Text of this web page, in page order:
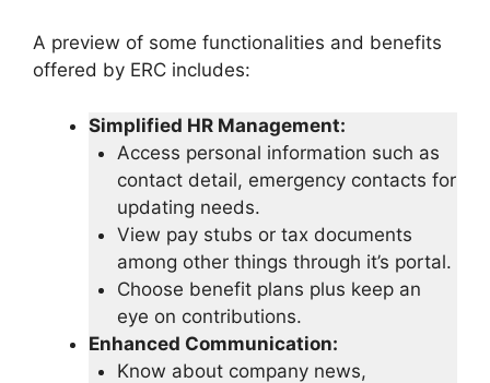
A preview of some functionalities and benefits
offered by ERC includes:
Simplified HR Management:
Access personal information such as
contact detail, emergency contacts for
updating needs.
View pay stubs or tax documents
among other things through it’s portal.
Choose benefit plans plus keep an
eye on contributions.
Enhanced Communication:
Know about company news,